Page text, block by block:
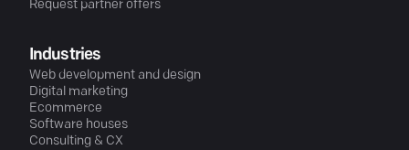
Request partner offers
Industries
Web development and design
Digital marketing
Ecommerce
Software houses
Consulting & CX